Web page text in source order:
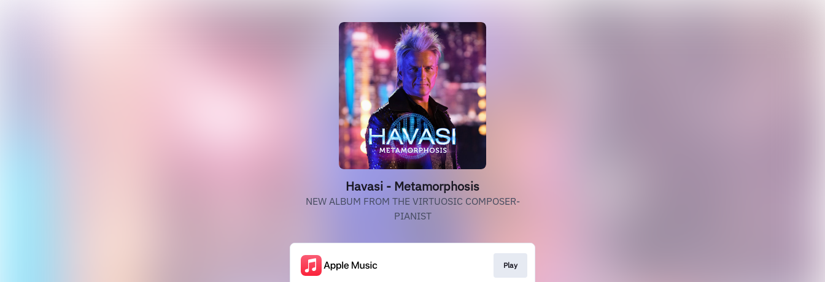
Havasi - Metamorphosis
NEW ALBUM FROM THE VIRTUOSIC COMPOSER-
PIANIST
Play